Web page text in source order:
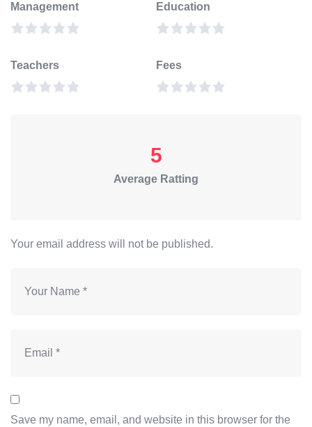
Management Education
Teachers Fees
5
Average Ratting
Your email address will not be published.
Save my name, email, and website in this browser for the